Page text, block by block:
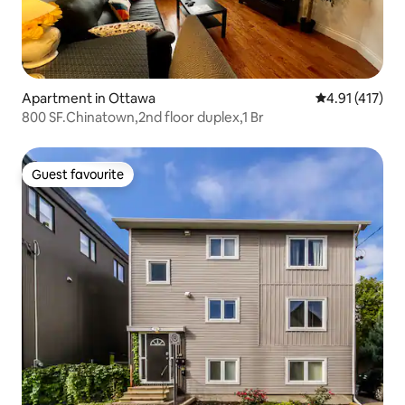
Apartment in Ottawa 4.91 out of 5
4.91 (417)
800 SF.Chinatown,2nd floor duplex,1 Br
Guest favourite
Guest favourite